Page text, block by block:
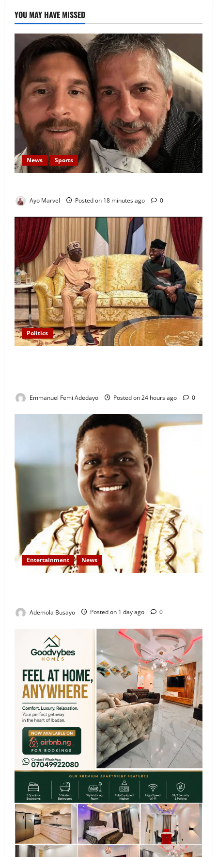
YOU MAY HAVE MISSED
News Sports
Ayo Marvel Posted on 18 minutes ago 0
Politics
Emmanuel Femi Adedayo Posted on 24 hours ago 0
Entertainment News
Ademola Busayo Posted on 1 day ago 0